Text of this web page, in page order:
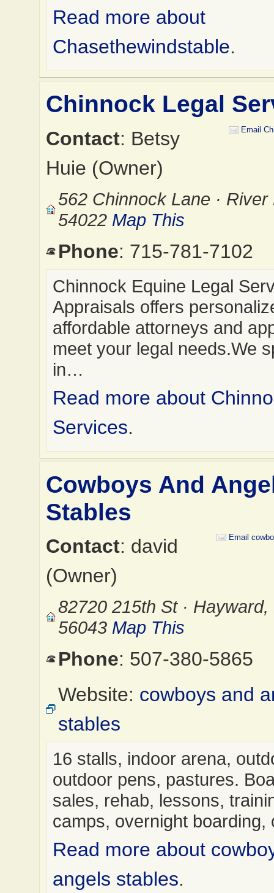
Read more about
Chasethewindstable.
Chinnock Legal
Email
Contact: Betsy
Huie (Owner)
562 Chinnock Lane · River
54022 Map This
Phone: 715-781-7102
Chinnock Equine Legal
Appraisals offers
affordable attorneys and
meet your legal needs.We
in…
Read more about
Services.
Cowboys And
Stables
Email
Contact: david
(Owner)
82720 215th St · Hayward,
56043 Map This
Phone: 507-380-5865
Website: cowboys and
stables
16 stalls, indoor arena,
outdoor pens, pastures.
sales, rehab, lessons,
camps, overnight
Read more about
angels stables.